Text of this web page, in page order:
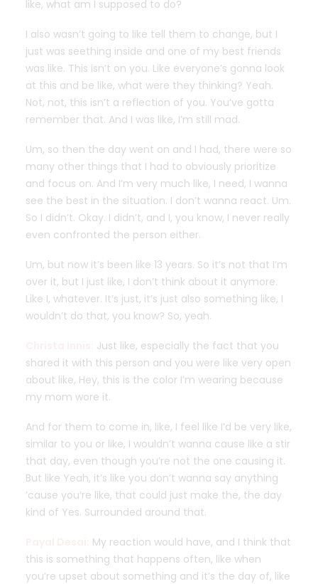
like, what am I supposed to do?
I also wasn’t going to like tell them to change, but I
just was seething inside and one of my best friends
was like. This isn’t on you. Like everyone’s gonna look
at this and be like, what were they thinking? Yeah.
Not, not, this isn’t a reflection of you. You’ve gotta
remember that. And I was like, I’m still mad.
Um, so then the day went on and I had, there were so
many other things that I had to obviously prioritize
and focus on. And I’m very much like, I need, I wanna
see the best in the situation. I don’t wanna react. Um.
So I didn’t. Okay. I didn’t, and I, you know, I never really
even confronted the person either.
Um, but now it’s been like 13 years. So it’s not that I’m
over it, but I just like, I don’t think about it anymore.
Like I, whatever. It’s just, it’s just also something like, I
wouldn’t do that, you know? So, yeah.
Just like, especially the fact that you
shared it with this person and you were like very open
about like, Hey, this is the color I’m wearing because
my mom wore it.
And for them to come in, like, I feel like I’d be very like,
similar to you or like, I wouldn’t wanna cause like a stir
that day, even though you’re not the one causing it.
But like Yeah, it’s like you don’t wanna say anything
’cause you’re like, that could just make the, the day
kind of Yes. Surrounded around that.
My reaction would have, and I think that
this is something that happens often, like when
you’re upset about something and it’s the day of, like